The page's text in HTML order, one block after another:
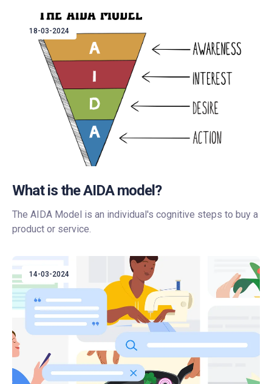
18-03-2024
What is the AIDA model?
The AIDA Model is an individual's cognitive steps to buy a
product or service.
14-03-2024